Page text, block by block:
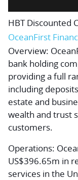
HBT Discounted
OceanFirst
Overview:
bank holding
providing a full
including
estate and
wealth and trust
customers.
Operations:
US$396.65m in
services in the